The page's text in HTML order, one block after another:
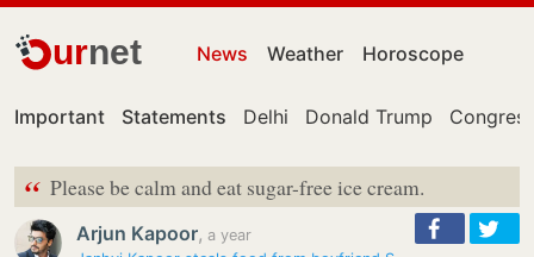
urnet News Weather Horoscope
Important Statements Delhi Donald Trump
“ Please be calm and eat sugar-free ice cream.
Arjun Kapoor, a year